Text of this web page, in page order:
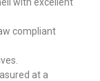
compliant
at a